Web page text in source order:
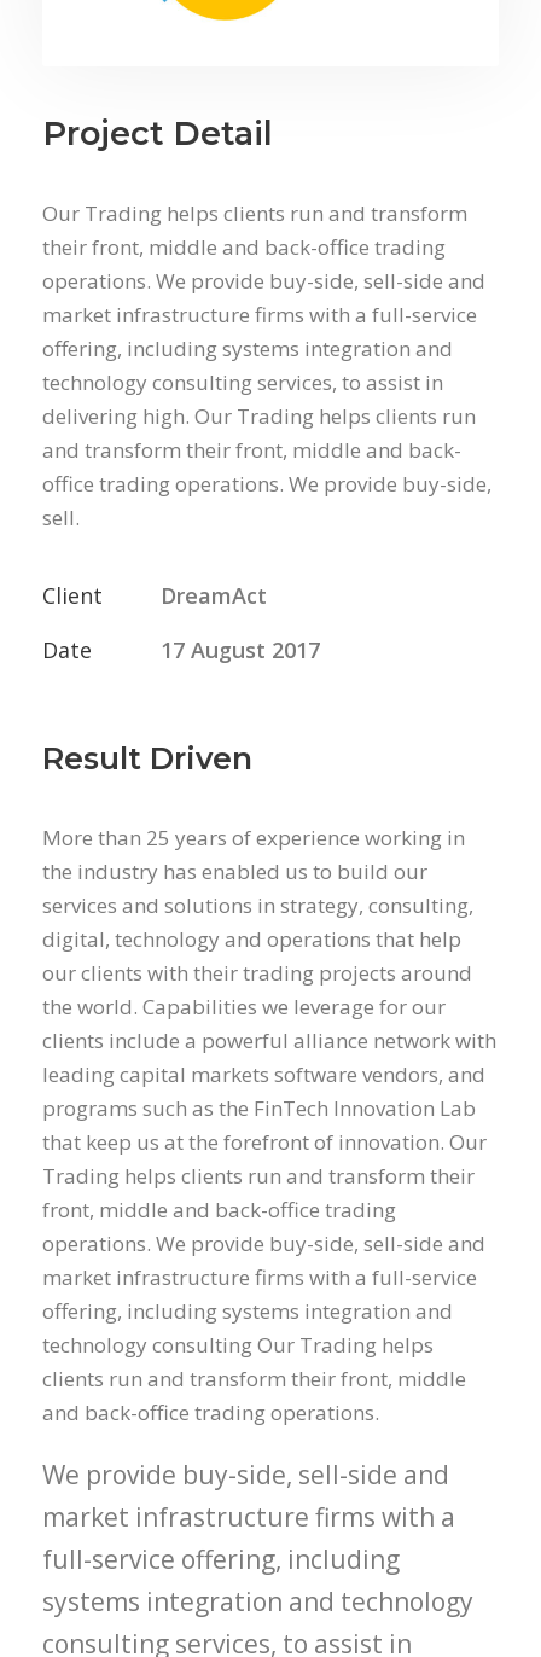
Project Detail
Our Trading helps clients run and transform
their front, middle and back-office trading
operations. We provide buy-side, sell-side and
market infrastructure firms with a full-service
offering, including systems integration and
technology consulting services, to assist in
delivering high. Our Trading helps clients run
and transform their front, middle and back-
office trading operations. We provide buy-side,
sell.
Client
DreamAct
Date
17 August 2017
Result Driven
More than 25 years of experience working in
the industry has enabled us to build our
services and solutions in strategy, consulting,
digital, technology and operations that help
our clients with their trading projects around
the world. Capabilities we leverage for our
clients include a powerful alliance network with
leading capital markets software vendors, and
programs such as the FinTech Innovation Lab
that keep us at the forefront of innovation. Our
Trading helps clients run and transform their
front, middle and back-office trading
operations. We provide buy-side, sell-side and
market infrastructure firms with a full-service
offering, including systems integration and
technology consulting Our Trading helps
clients run and transform their front, middle
and back-office trading operations.
We provide buy-side, sell-side and
market infrastructure firms with a
full-service offering, including
systems integration and technology
consulting services, to assist in